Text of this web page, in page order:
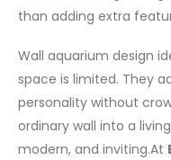
than adding extra
Wall aquarium design
space is limited. They
personality without
ordinary wall into a
modern, and inviting.At